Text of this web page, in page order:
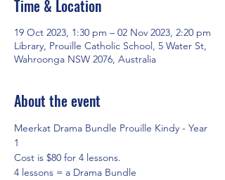
Time & Location
19 Oct 2023, 1:30 pm – 02 Nov 2023, 2:20 pm
Library, Prouille Catholic School, 5 Water St,
Wahroonga NSW 2076, Australia
About the event
Meerkat Drama Bundle Prouille Kindy - Year
1
Cost is $80 for 4 lessons.
4 lessons = a Drama Bundle